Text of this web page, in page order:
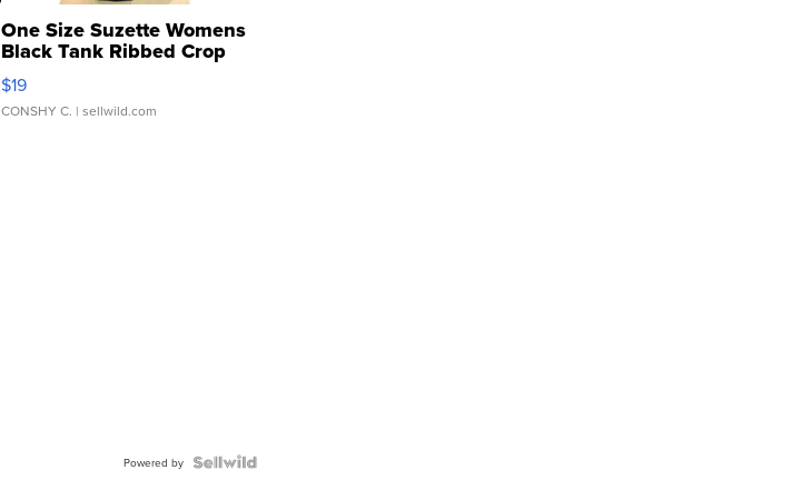
One Size Suzette Womens
Black Tank Ribbed Crop
Asymmetrical ...
$19
CONSHY C. | sellwild.com
Powered by